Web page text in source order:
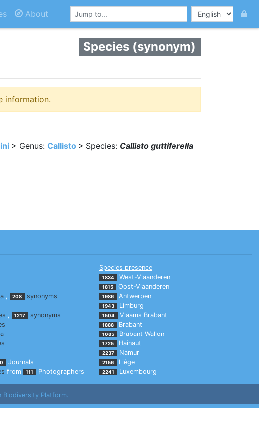
About
Species (synonym)
information.
> Genus: Callisto > Species: Callisto guttiferella
, 208 synonyms
, 1217 synonyms
Journals
from 111 Photographers
Species presence
1834 West-Vlaanderen
1815 Oost-Vlaanderen
1986 Antwerpen
1943 Limburg
1504 Vlaams Brabant
1888 Brabant
1085 Brabant Wallon
1725 Hainaut
2237 Namur
2156 Liège
2241 Luxembourg
Biodiversity Platform.